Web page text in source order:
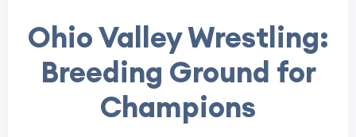
Ohio Valley Wrestling:
Breeding Ground for
Champions